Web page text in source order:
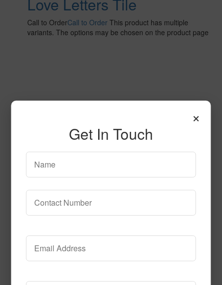
Love Letters Tile
Call to OrderCall to Order This product has multiple
variants. The options may be chosen on the product page
Atlantic City Tile
×
Get In Touch